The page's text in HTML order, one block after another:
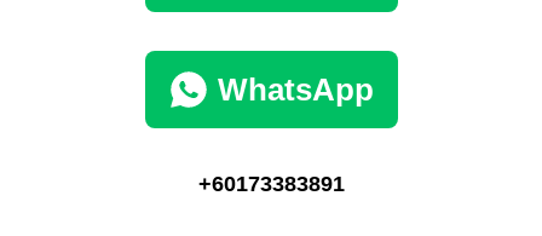
WhatsApp
+60173383891